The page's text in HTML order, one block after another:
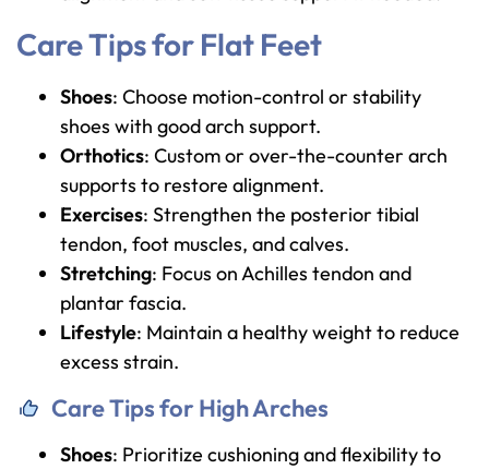
Care Tips for Flat Feet
Shoes: Choose motion-control or stability
shoes with good arch support.
Orthotics: Custom or over-the-counter arch
supports to restore alignment.
Exercises: Strengthen the posterior tibial
tendon, foot muscles, and calves.
Stretching: Focus on Achilles tendon and
plantar fascia.
Lifestyle: Maintain a healthy weight to reduce
excess strain.
Care Tips for High Arches
Shoes: Prioritize cushioning and flexibility to